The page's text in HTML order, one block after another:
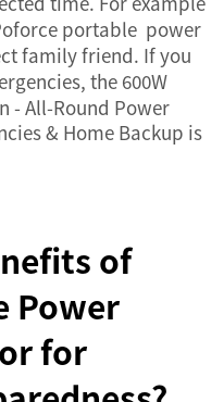
portable power
family friend. If you
the 600W
- All-Round Power
& Home Backup is
of
Power
for